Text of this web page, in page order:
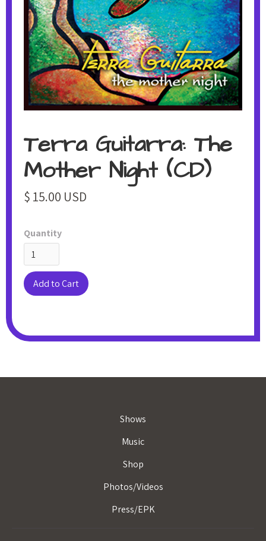
Terra Guitarra: The
Mother Night (CD)
$ 15.00 USD
Quantity
Shows
Music
Shop
Photos/Videos
Press/EPK